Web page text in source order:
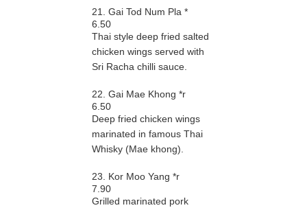
21. Gai Tod Num Pla *
6.50
Thai style deep fried salted
chicken wings served with
Sri Racha chilli sauce.
22. Gai Mae Khong *r
6.50
Deep fried chicken wings
marinated in famous Thai
Whisky (Mae khong).
23. Kor Moo Yang *r
7.90
Grilled marinated pork